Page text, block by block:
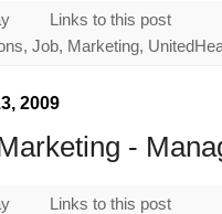
Links to this post
Job, Marketing,
2009
-
Links to this post